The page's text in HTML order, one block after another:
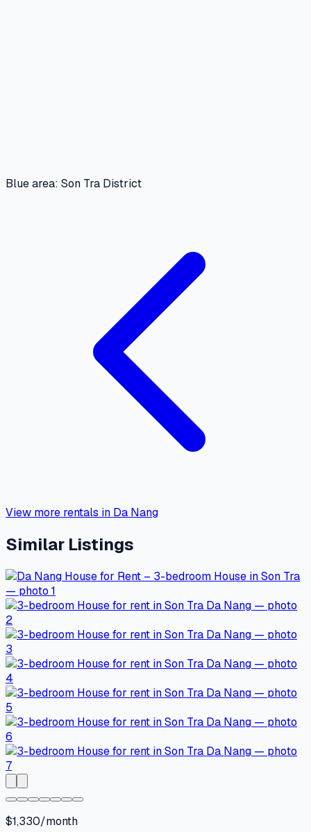
Blue area: Son Tra District
View more rentals in Da Nang
Similar Listings
$1,330/month